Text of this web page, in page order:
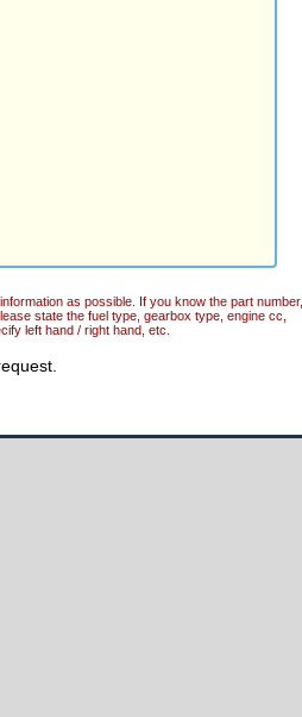
as possible. If you know the part number,
state the fuel type, gearbox type, engine cc,
left hand / right hand, etc.